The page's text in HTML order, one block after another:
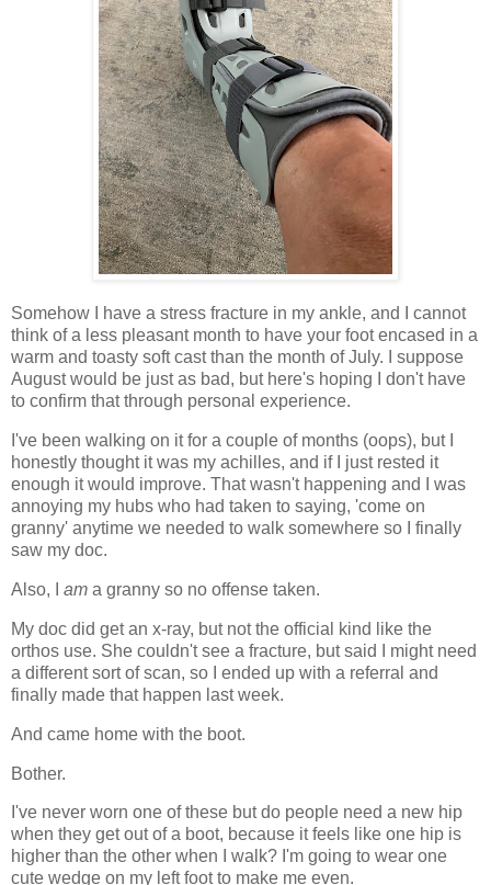
Somehow I have a stress fracture in my ankle, and I cannot
think of a less pleasant month to have your foot encased in a
warm and toasty soft cast than the month of July. I suppose
August would be just as bad, but here's hoping I don't have
to confirm that through personal experience.
I've been walking on it for a couple of months (oops), but I
honestly thought it was my achilles, and if I just rested it
enough it would improve. That wasn't happening and I was
annoying my hubs who had taken to saying, 'come on
granny' anytime we needed to walk somewhere so I finally
saw my doc.
Also, I am a granny so no offense taken.
My doc did get an x-ray, but not the official kind like the
orthos use. She couldn't see a fracture, but said I might need
a different sort of scan, so I ended up with a referral and
finally made that happen last week.
And came home with the boot.
Bother.
I've never worn one of these but do people need a new hip
when they get out of a boot, because it feels like one hip is
higher than the other when I walk? I'm going to wear one
cute wedge on my left foot to make me even.